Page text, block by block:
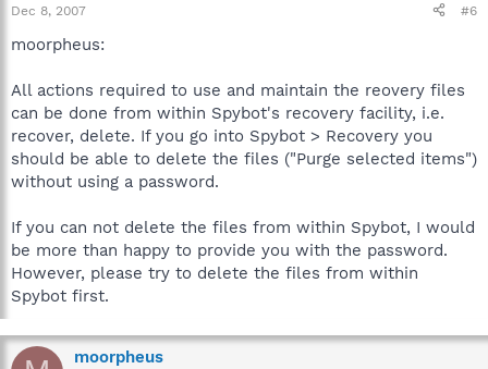
Dec 8, 2007 #6
moorpheus:
All actions required to use and maintain the reovery files
can be done from within Spybot's recovery facility, i.e.
recover, delete. If you go into Spybot > Recovery you
should be able to delete the files ("Purge selected items")
without using a password.
If you can not delete the files from within Spybot, I would
be more than happy to provide you with the password.
However, please try to delete the files from within
Spybot first.
moorpheus